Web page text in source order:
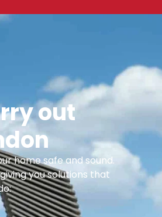
out
home safe and sound.
you solutions that